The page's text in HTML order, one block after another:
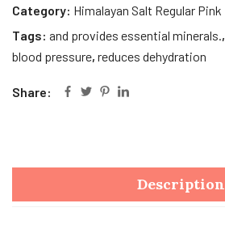
Category: Himalayan Salt Regular Pink
Tags: and provides essential minerals.,
blood pressure, reduces dehydration
Share:
Description